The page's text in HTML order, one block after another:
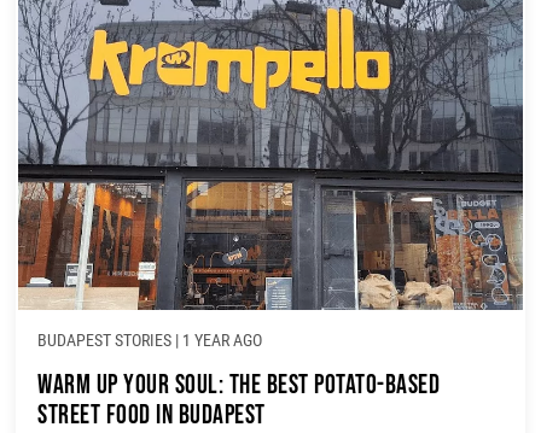
BUDAPEST STORIES | 1 YEAR AGO
Warm Up Your Soul: The Best Potato-Based
Street Food in Budapest